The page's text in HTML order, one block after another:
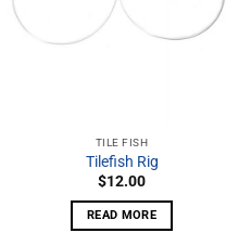
TILE FISH
Tilefish Rig
12.00
READ MORE